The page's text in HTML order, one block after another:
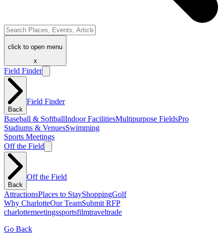
click to open menu
x
Field Finder
Back
Field Finder
Baseball & SoftballIndoor FacilitiesMultipurpose FieldsPro
Stadiums & VenuesSwimming
Sports Meetings
Off the Field
Back
Off the Field
AttractionsPlaces to StayShoppingGolf
Why CharlotteOur TeamSubmit RFP
charlottemeetingssportsfilmtraveltrade
Go Back